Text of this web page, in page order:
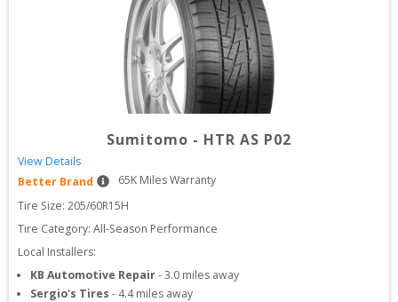
Sumitomo - HTR AS P02
View Details
Better Brand
65K Miles Warranty
Tire Size: 205/60R15H
Tire Category: All-Season Performance
Local Installers:
KB Automotive Repair-3.0 miles away
Sergio's Tires - 4.4miles away